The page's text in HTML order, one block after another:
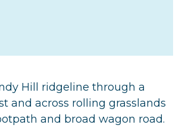
Hill ridgeline through a
and across rolling grasslands
and broad wagon road.